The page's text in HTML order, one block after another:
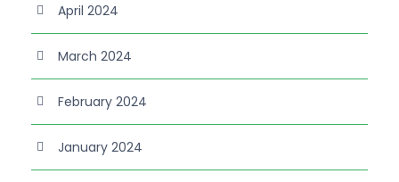
April 2024
March 2024
February 2024
January 2024